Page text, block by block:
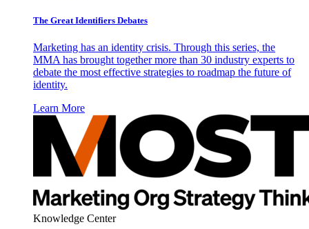
The Great Identifiers Debates
Marketing has an identity crisis. Through this series, the
MMA has brought together more than 30 industry experts to
debate the most effective strategies to roadmap the future of
identity.
Learn More
Knowledge Center